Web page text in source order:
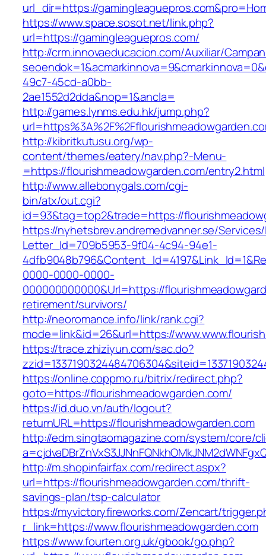
url_dir=https://
https://www.space.sosot.net/link.php?
url=https://gamingleaguepros.com/
http://crm.innovaeducacion.com/Auxiliar/
49c7-45cd-a0bb-
2ae1552d2dda&nop=1&ancla=
http://games.lynms.edu.hk/jump.php?
http://kibritkutusu.org/wp-
content/themes/eatery/nav.php?-Menu-
=https://flourishmeadowgarden.com/entry2.html
http://www.allebonygals.com/cgi-
bin/atx/out.cgi?
id=93&tag=top2&trade=https://
https://nyhetsbrev.andremedvanner.se/
Letter_Id=709b5953-9f04-4c94-94e1-
0000-0000-0000-
000000000000&Url=https://
retirement/survivors/
http://neoromance.info/link/rank.cgi?
mode=link&id=26&url=https://
https://trace.zhiziyun.com/sac.do?
https://online.coppmo.ru/bitrix/redirect.php?
goto=https://flourishmeadowgarden.com/
https://id.duo.vn/auth/logout?
returnURL=https://flourishmeadowgarden.com
http://edm.singtaomagazine.com/system/core/
http://m.shopinfairfax.com/redirect.aspx?
url=https://flourishmeadowgarden.com/thrift-
savings-plan/tsp-calculator
https://myvictoryfireworks.com/Zencart/
r_link=https://www.flourishmeadowgarden.com
https://www.fourten.org.uk/gbook/go.php?